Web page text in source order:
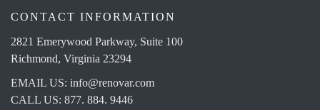
CONTACT INFORMATION
2821 Emerywood Parkway, Suite 100
Richmond, Virginia 23294
EMAIL US: info@renovar.com
CALL US: 877. 884. 9446